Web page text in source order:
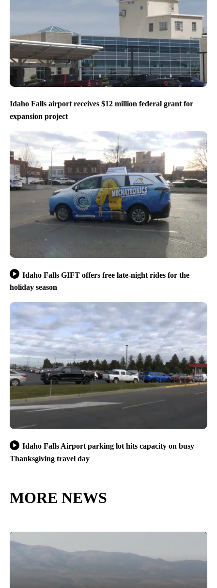
Idaho Falls airport receives $12 million federal grant for
expansion project
Idaho Falls GIFT offers free late-night rides for the
holiday season
Idaho Falls Airport parking lot hits capacity on busy
Thanksgiving travel day
MORE NEWS